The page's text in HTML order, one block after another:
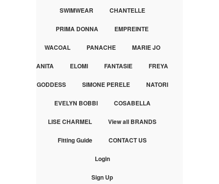
SWIMWEAR CHANTELLE
PRIMA DONNA EMPREINTE
WACOAL PANACHE MARIE JO
ANITA ELOMI FANTASIE FREYA
GODDESS SIMONE PERELE NATORI
EVELYN BOBBI COSABELLA
LISE CHARMEL View all BRANDS
Fitting Guide CONTACT US
Login
Sign Up